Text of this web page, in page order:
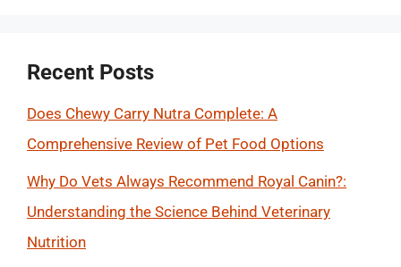
Recent Posts
Does Chewy Carry Nutra Complete: A
Comprehensive Review of Pet Food Options
Why Do Vets Always Recommend Royal Canin?:
Understanding the Science Behind Veterinary
Nutrition